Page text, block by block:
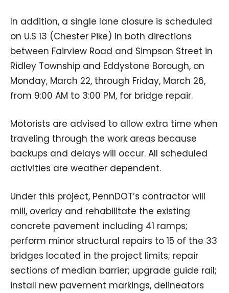
In addition, a single lane closure is scheduled
on U.S 13 (Chester Pike) in both directions
between Fairview Road and Simpson Street in
Ridley Township and Eddystone Borough, on
Monday, March 22, through Friday, March 26,
from 9:00 AM to 3:00 PM, for bridge repair.
Motorists are advised to allow extra time when
traveling through the work areas because
backups and delays will occur. All scheduled
activities are weather dependent.
Under this project, PennDOT’s contractor will
mill, overlay and rehabilitate the existing
concrete pavement including 41 ramps;
perform minor structural repairs to 15 of the 33
bridges located in the project limits; repair
sections of median barrier; upgrade guide rail;
install new pavement markings, delineators